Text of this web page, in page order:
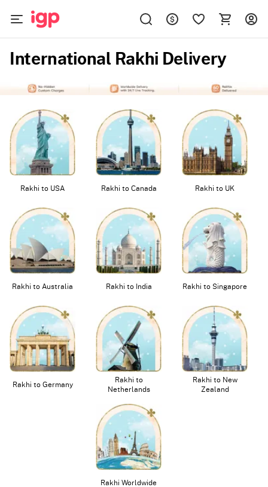
International Rakhi Delivery
Rakhi to USA Rakhi to Canada Rakhi to UK
Rakhi to Australia Rakhi to India Rakhi to Singapore
Rakhi to Germany
Rakhi to
Netherlands
Rakhi to New
Zealand
Rakhi Worldwide